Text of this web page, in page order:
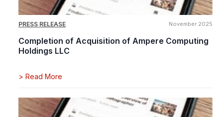
PRESS RELEASE November 2025
Completion of Acquisition of Ampere Computing
Holdings LLC
> Read More